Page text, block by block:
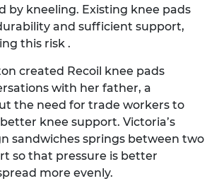
by kneeling. Existing knee pads
and sufficient support,
this risk .
created Recoil knee pads
with her father, a
the need for trade workers to
knee support. Victoria’s
sandwiches springs between two
so that pressure is better
more evenly.